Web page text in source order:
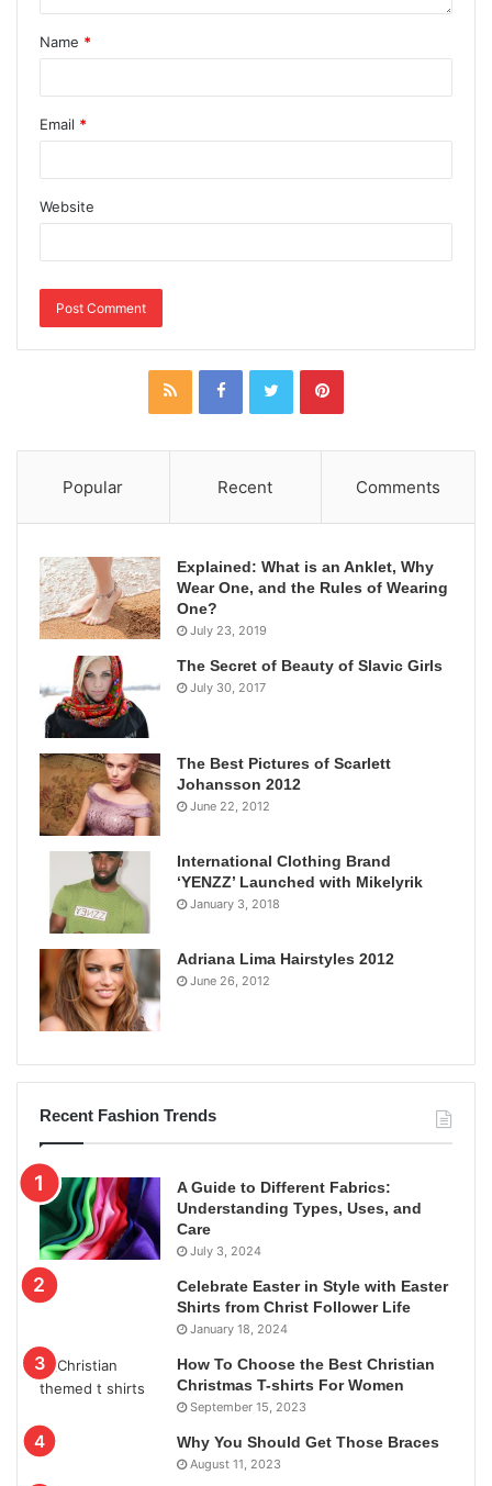
Name *
Email *
Website
Popular Recent Comments
Explained: What is an Anklet, Why
Wear One, and the Rules of Wearing
One?
July 23, 2019
The Secret of Beauty of Slavic Girls
July 30, 2017
The Best Pictures of Scarlett
Johansson 2012
June 22, 2012
International Clothing Brand
‘YENZZ’ Launched with Mikelyrik
January 3, 2018
Adriana Lima Hairstyles 2012
June 26, 2012
Recent Fashion Trends
A Guide to Different Fabrics:
Understanding Types, Uses, and
Care
July 3, 2024
Celebrate Easter in Style with Easter
Shirts from Christ Follower Life
January 18, 2024
How To Choose the Best Christian
Christmas T-shirts For Women
September 15, 2023
Why You Should Get Those Braces
August 11, 2023